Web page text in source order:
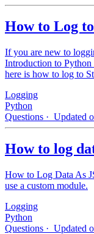
How to Log
If you are new to
Introduction to Python
here is how to log to
Logging
Python
Questions · Updated
How to log
How to Log Data As
use a custom module.
Logging
Python
Questions · Updated